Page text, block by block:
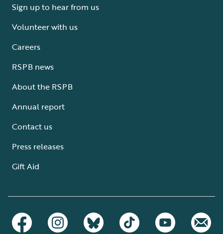
Sign up to hear from us
Volunteer with us
Careers
RSPB news
About the RSPB
Annual report
Contact us
Press releases
Gift Aid